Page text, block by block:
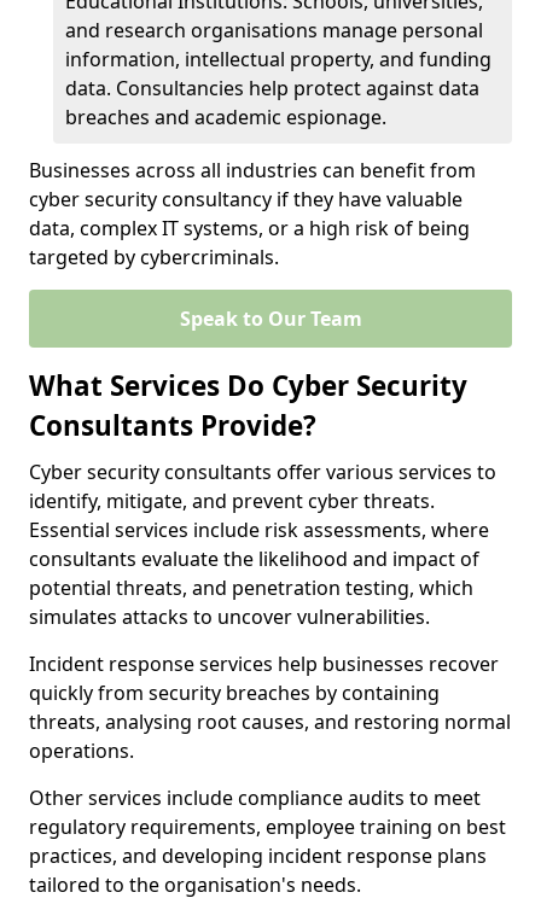
and research organisations manage personal
information, intellectual property, and funding
data. Consultancies help protect against data
breaches and academic espionage.
Businesses across all industries can benefit from
cyber security consultancy if they have valuable
data, complex IT systems, or a high risk of being
targeted by cybercriminals.
Speak to Our Team
What Services Do Cyber Security
Consultants Provide?
Cyber security consultants offer various services to
identify, mitigate, and prevent cyber threats.
Essential services include risk assessments, where
consultants evaluate the likelihood and impact of
potential threats, and penetration testing, which
simulates attacks to uncover vulnerabilities.
Incident response services help businesses recover
quickly from security breaches by containing
threats, analysing root causes, and restoring normal
operations.
Other services include compliance audits to meet
regulatory requirements, employee training on best
practices, and developing incident response plans
tailored to the organisation's needs.